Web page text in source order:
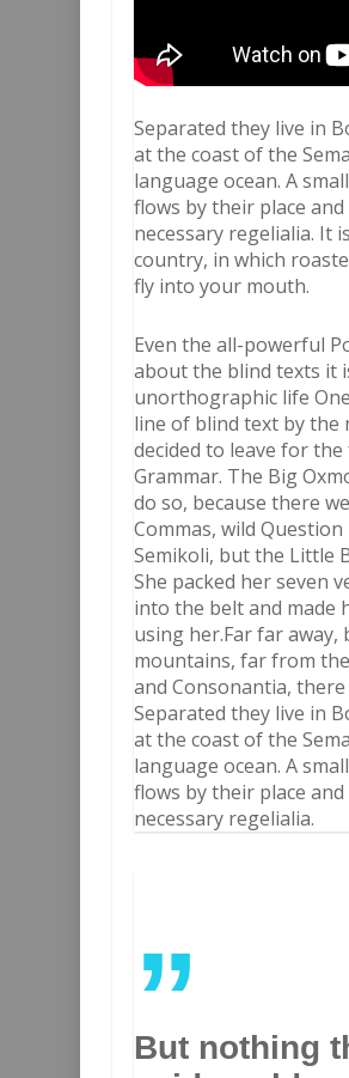
Separated they live in
at the coast of the
language ocean. A
flows by their place
necessary regelialia. It
country, in which
fly into your mouth.
Even the all-powerful
about the blind texts it
unorthographic life
line of blind text by the
decided to leave for
Grammar. The Big
do so, because there
Commas, wild
Semikoli, but the Little
She packed her seven
into the belt and made
using her.Far far away,
mountains, far from
and Consonantia,
Separated they live in
at the coast of the
language ocean. A
flows by their place
necessary regelialia.
”
But nothing